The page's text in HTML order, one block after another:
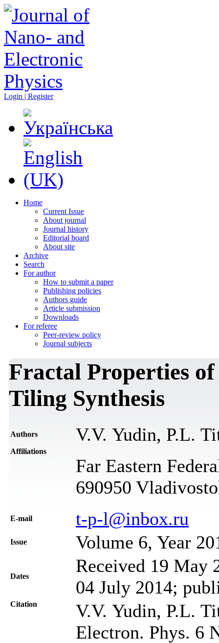
Login | Register
Home
Current Issue
About journal
Journal history
Editorial board
About site
Archive
Search
For author
How to submit a paper
Publishing policies
Authors guide
Article submission
Downloads
For referee
Peer-review policy
Journal subjects
Fractal Properties
Tiling Synthesis
Authors V.V. Yudin, P.L.
Affiliations
Far Eastern
690950
Е-mail t-p-l@inbox.ru
Issue Volume 6, Year
Dates
Received 19 May
04 July 2014;
Citation
V.V. Yudin, P.L.
Electron. Phys. 6